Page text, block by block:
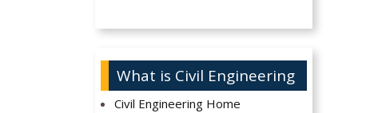
What is Civil Engineering
Civil Engineering Home